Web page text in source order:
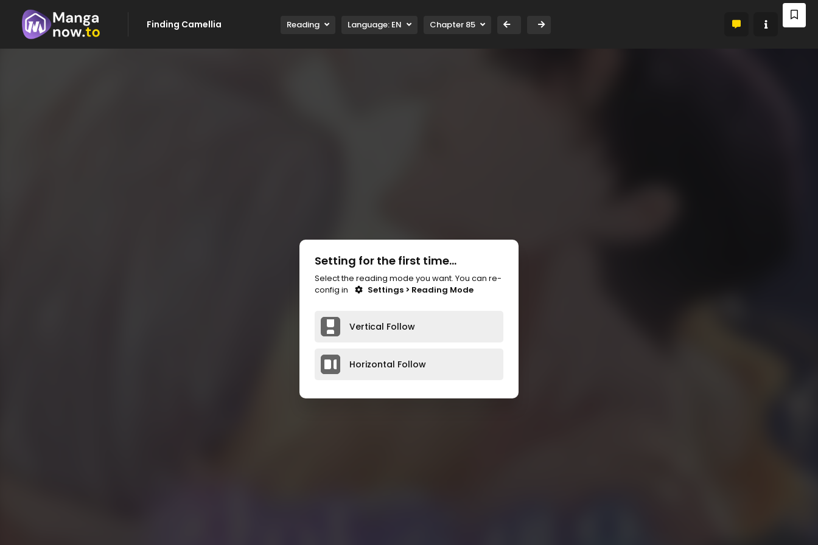
Finding Camellia Reading Language: EN Chapter 85
Setting for the first time...
Select the reading mode you want. You can re-
config in
Settings > Reading Mode
Vertical Follow
Horizontal Follow